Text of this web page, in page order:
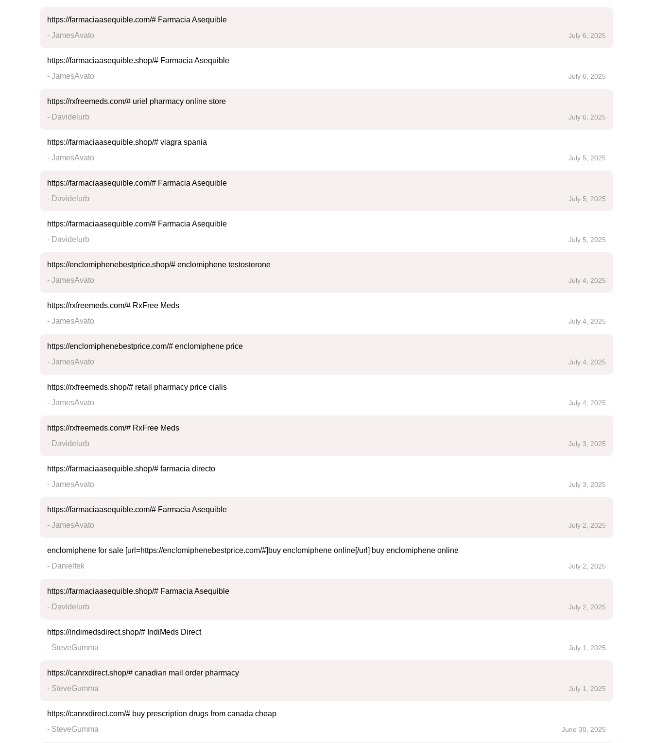
https://farmaciaasequible.com/# Farmacia Asequible
- JamesAvato
July 6, 2025
https://farmaciaasequible.shop/# Farmacia Asequible
- JamesAvato
July 6, 2025
https://rxfreemeds.com/# uriel pharmacy online store
- Davidelurb
July 6, 2025
https://farmaciaasequible.shop/# viagra spania
- JamesAvato
July 5, 2025
https://farmaciaasequible.com/# Farmacia Asequible
- Davidelurb
July 5, 2025
https://farmaciaasequible.com/# Farmacia Asequible
- Davidelurb
July 5, 2025
https://enclomiphenebestprice.shop/# enclomiphene testosterone
- JamesAvato
July 4, 2025
https://rxfreemeds.com/# RxFree Meds
- JamesAvato
July 4, 2025
https://enclomiphenebestprice.com/# enclomiphene price
- JamesAvato
July 4, 2025
https://rxfreemeds.shop/# retail pharmacy price cialis
- JamesAvato
July 4, 2025
https://rxfreemeds.com/# RxFree Meds
- Davidelurb
July 3, 2025
https://farmaciaasequible.shop/# farmacia directo
- JamesAvato
July 3, 2025
https://farmaciaasequible.com/# Farmacia Asequible
- JamesAvato
July 2, 2025
enclomiphene for sale [url=https://enclomiphenebestprice.com/#]buy enclomiphene online[/url] buy enclomiphene online
- Danielfek
July 2, 2025
https://farmaciaasequible.shop/# Farmacia Asequible
- Davidelurb
July 2, 2025
https://indimedsdirect.shop/# IndiMeds Direct
- SteveGumma
July 1, 2025
https://canrxdirect.shop/# canadian mail order pharmacy
- SteveGumma
July 1, 2025
https://canrxdirect.com/# buy prescription drugs from canada cheap
- SteveGumma
June 30, 2025